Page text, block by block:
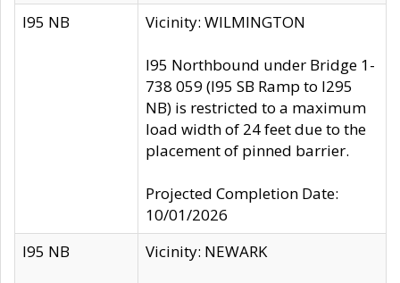
I95 NB Vicinity: WILMINGTON
I95 Northbound under Bridge 1-
738 059 (I95 SB Ramp to I295
NB) is restricted to a maximum
load width of 24 feet due to the
placement of pinned barrier.
Projected Completion Date:
10/01/2026
I95 NB
Vicinity: NEWARK